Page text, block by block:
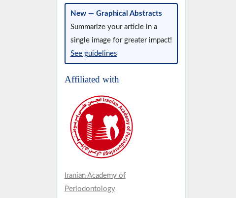
New — Graphical Abstracts
Summarize your article in a
single image for greater impact!
See guidelines
Affiliated with
Iranian Academy of
Periodontology